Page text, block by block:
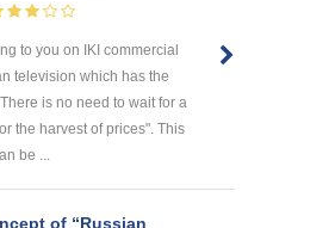
to you on IKI commercial
television which has the
is no need to wait for a
the harvest of prices". This
be ...
of “Russian